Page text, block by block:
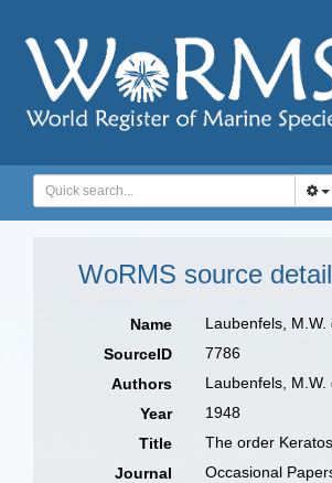
WoRMS source
Name Laubenfels,
SourceID
7786
Authors
Laubenfels, M.W.
Year
1948
Title
The order
Journal
Occasional